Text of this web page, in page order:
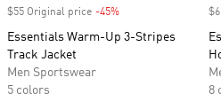
$55 Original price -45%
Essentials Warm-Up 3-Stripes
Track Jacket
Men Sportswear
5 colors
8